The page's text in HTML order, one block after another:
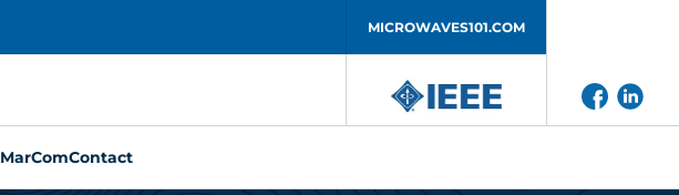
MICROWAVES101.COM
MarComContact